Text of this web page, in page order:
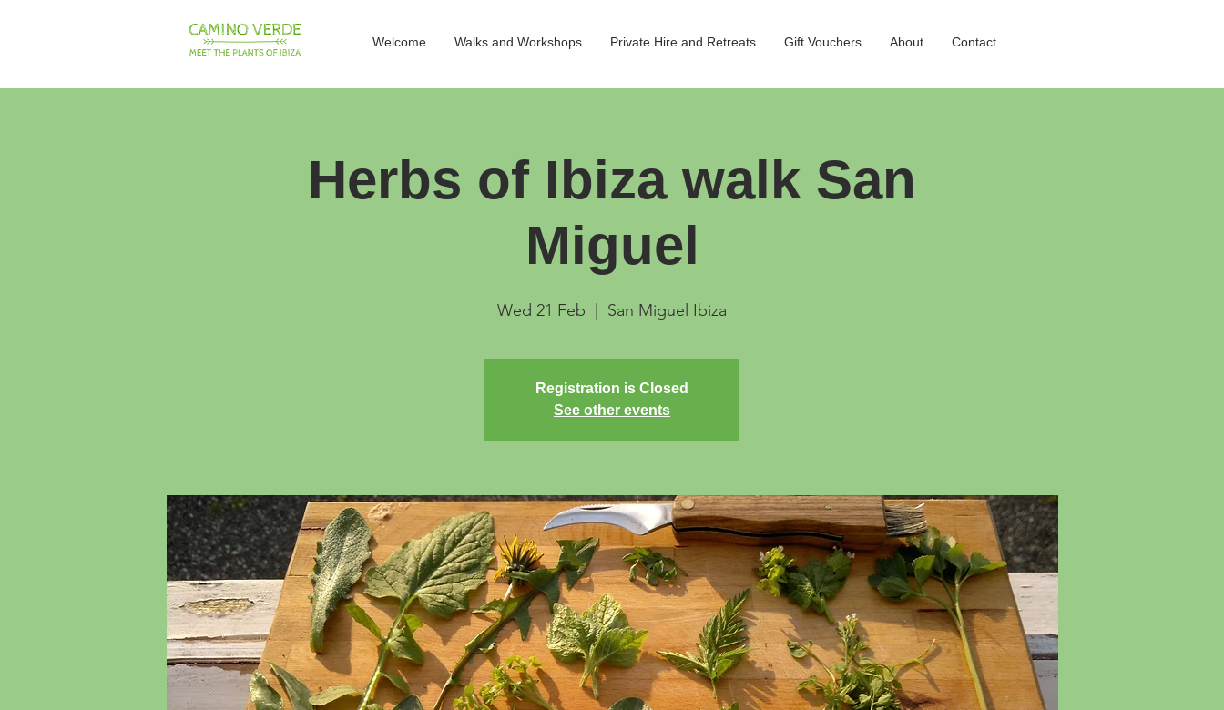
Welcome Walks and Workshops Private Hire and Retreats Gift Vouchers About Contact
Herbs of Ibiza walk San
Miguel
Wed 21 Feb San Miguel Ibiza
Registration is Closed
See other events